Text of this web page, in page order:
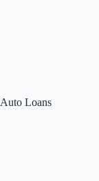
Auto Loans